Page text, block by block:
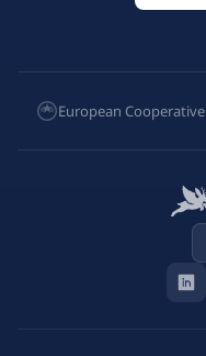
European Cooperative